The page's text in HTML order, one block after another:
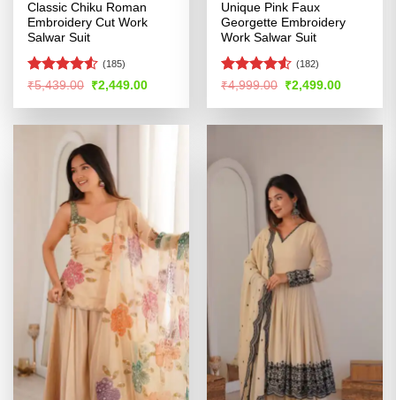
Classic Chiku Roman
Embroidery Cut Work
Salwar Suit
Rated
of 5
(185)
₹5,439.00 Original
price
was:
₹2,449.00Current
is:
Unique Pink Faux
Georgette Embroidery
Work Salwar Suit
Rated4.5
(182)
₹4,999.00 Original
price
was:
₹2,499.00Current
is: